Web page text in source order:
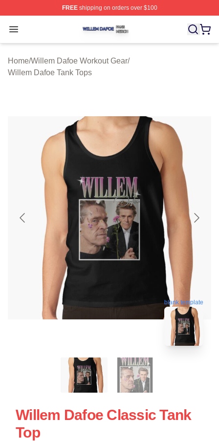
FREEshipping on orders over $100
Open menu
Willem Dafoe Shop ⚡️ Officially Licensed Willem Dafoe
Home/Willem Dafoe Workout Gear/
Willem Dafoe Tank Tops
blank template
Willem Dafoe Classic Tank
Top